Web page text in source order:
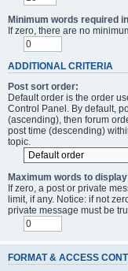
Minimum words required
If zero, there are no
ADDITIONAL CRITERIA
Post sort order:
Default order is the order
Control Panel. By default,
(ascending), then forum
post time (descending)
topic.
Maximum words to
If zero, a post or private
limit, if any. Notice: if not
private message must be
FORMAT & ACCESS